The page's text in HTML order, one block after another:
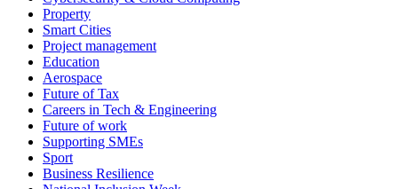
Property
Smart Cities
Project management
Education
Aerospace
Future of Tax
Careers in Tech & Engineering
Future of work
Supporting SMEs
Sport
Business Resilience